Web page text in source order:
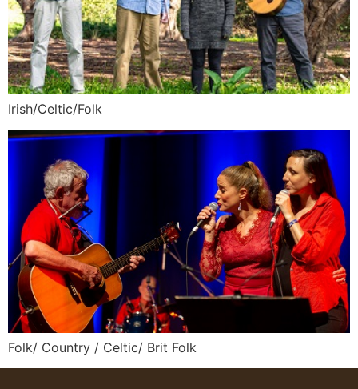
Irish/Celtic/Folk
Folk/ Country / Celtic/ Brit Folk